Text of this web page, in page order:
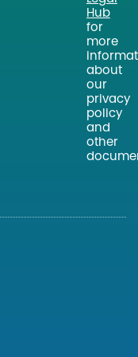
Hub
for
more
about
our
privacy
policy
and
other